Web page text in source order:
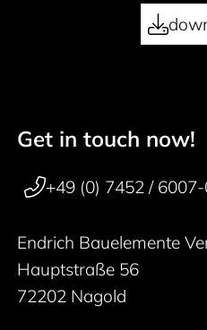
Footer navigation
Get in touch now!
+49 (0) 7452 /
Endrich Bauelemente
Hauptstraße 56
72202 Nagold